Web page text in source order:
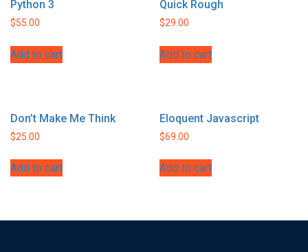
Python 3
$55.00
Add to cart
Quick Rough
$29.00
Add to cart
Don’t Make Me Think
$25.00
Add to cart
Eloquent Javascript
$69.00
Add to cart